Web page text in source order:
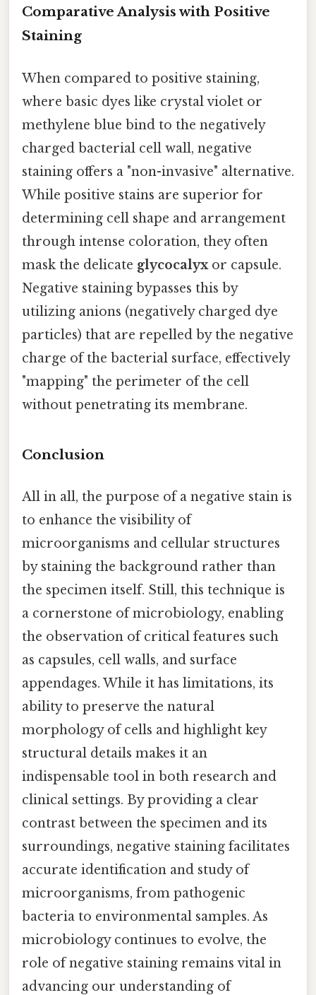
Comparative Analysis with Positive
Staining
When compared to positive staining,
where basic dyes like crystal violet or
methylene blue bind to the negatively
charged bacterial cell wall, negative
staining offers a "non-invasive" alternative.
While positive stains are superior for
determining cell shape and arrangement
through intense coloration, they often
mask the delicate glycocalyxor capsule.
Negative staining bypasses this by
utilizing anions (negatively charged dye
particles) that are repelled by the negative
charge of the bacterial surface, effectively
"mapping" the perimeter of the cell
without penetrating its membrane.
Conclusion
All in all, the purpose of a negative stain is
to enhance the visibility of
microorganisms and cellular structures
by staining the background rather than
the specimen itself. Still, this technique is
a cornerstone of microbiology, enabling
the observation of critical features such
as capsules, cell walls, and surface
appendages. While it has limitations, its
ability to preserve the natural
morphology of cells and highlight key
structural details makes it an
indispensable tool in both research and
clinical settings. By providing a clear
contrast between the specimen and its
surroundings, negative staining facilitates
accurate identification and study of
microorganisms, from pathogenic
bacteria to environmental samples. As
microbiology continues to evolve, the
role of negative staining remains vital in
advancing our understanding of